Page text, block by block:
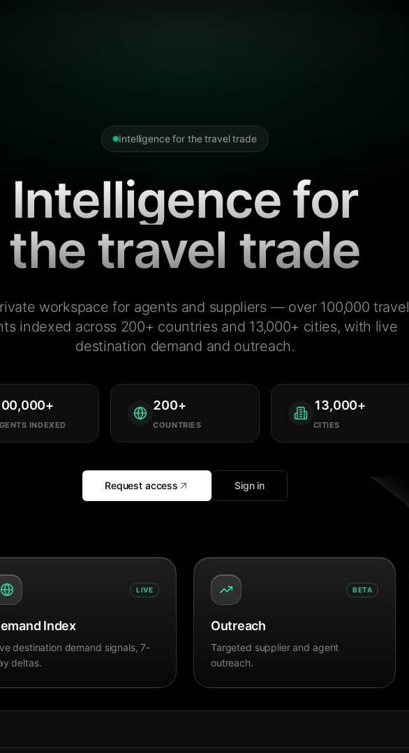
Intelligence for the travel trade
Intelligence for
the travel trade
workspace for agents and suppliers — over 100,000 travel
indexed across 200+ countries and 13,000+ cities, with live
destination demand and outreach.
+
INDEXED
200+
COUNTRIES
13,000+
CITIES
Request access Sign in
LIVE
Index
destination demand signals, 7-
deltas.
BETA
Outreach
Targeted supplier and agent
outreach.